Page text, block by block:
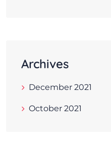
Archives
December 2021
October 2021